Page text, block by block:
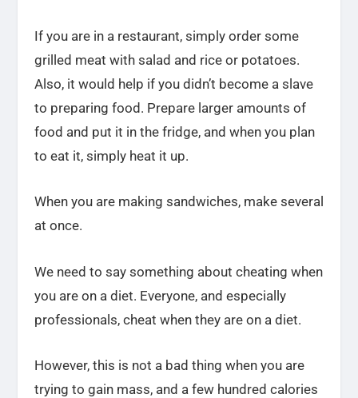
If you are in a restaurant, simply order some
grilled meat with salad and rice or potatoes.
Also, it would help if you didn’t become a slave
to preparing food. Prepare larger amounts of
food and put it in the fridge, and when you plan
to eat it, simply heat it up.
When you are making sandwiches, make several
at once.
We need to say something about cheating when
you are on a diet. Everyone, and especially
professionals, cheat when they are on a diet.
However, this is not a bad thing when you are
trying to gain mass, and a few hundred calories